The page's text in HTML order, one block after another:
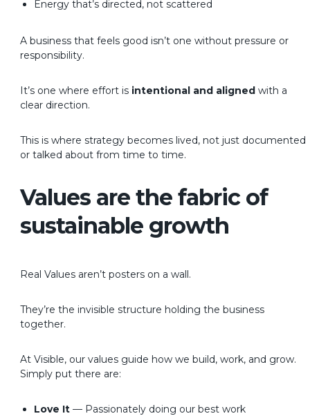
Energy that’s directed, not scattered
A business that feels good isn’t one without pressure or
responsibility.
It’s one where effort is intentional and alignedwith a
clear direction.
This is where strategy becomes lived, not just documented
or talked about from time to time.
Values are the fabric of
sustainable growth
Real Values aren’t posters on a wall.
They’re the invisible structure holding the business
together.
At Visible, our values guide how we build, work, and grow.
Simply put there are:
Love It— Passionately doing our best work